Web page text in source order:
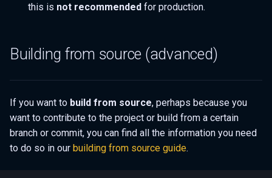
this is not recommended for production.
Building from source (advanced)
If you want to build from source, perhaps because you
want to contribute to the project or build from a certain
branch or commit, you can find all the information you need
to do so in our building from source guide.